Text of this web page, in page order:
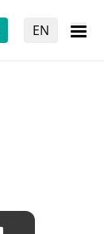
EN